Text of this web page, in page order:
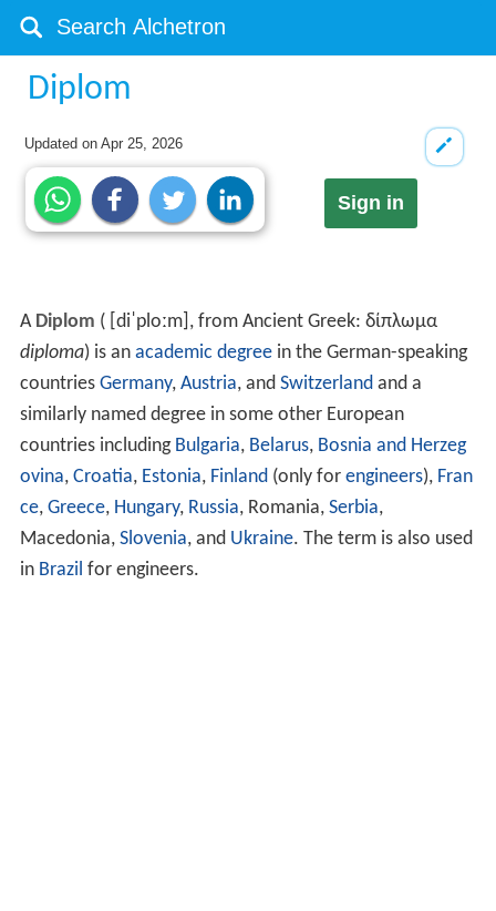
Diplom
Updated onApr 25, 2026
Sign in
A Diplom ( [diˈploːm] , from Ancient Greek: δίπλωμα
diploma) is an academic degreein the German-speaking
countries Germany, Austria, and Switzerlandand a
similarly named degree in some other European
countries including Bulgaria, Belarus, Bosnia and Herzeg
ovina, Croatia, Estonia, Finland(only for engineers), Fran
ce, Greece, Hungary, Russia, Romania, Serbia,
Macedonia, Slovenia, and Ukraine. The term is also used
in Brazil for engineers.